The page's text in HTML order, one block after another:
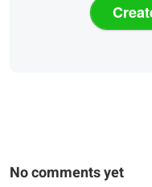
No comments yet